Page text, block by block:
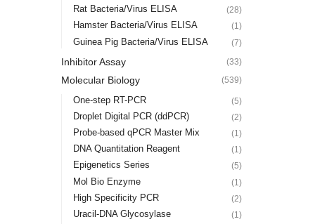
Rat Bacteria/Virus ELISA (28)
Hamster Bacteria/Virus ELISA (1)
Guinea Pig Bacteria/Virus ELISA (7)
Inhibitor Assay (33)
Molecular Biology (539)
One-step RT-PCR (5)
Droplet Digital PCR (ddPCR) (2)
Probe-based qPCR Master Mix (1)
DNA Quantitation Reagent (1)
Epigenetics Series (5)
Mol Bio Enzyme (1)
High Specificity PCR (2)
Uracil-DNA Glycosylase (1)